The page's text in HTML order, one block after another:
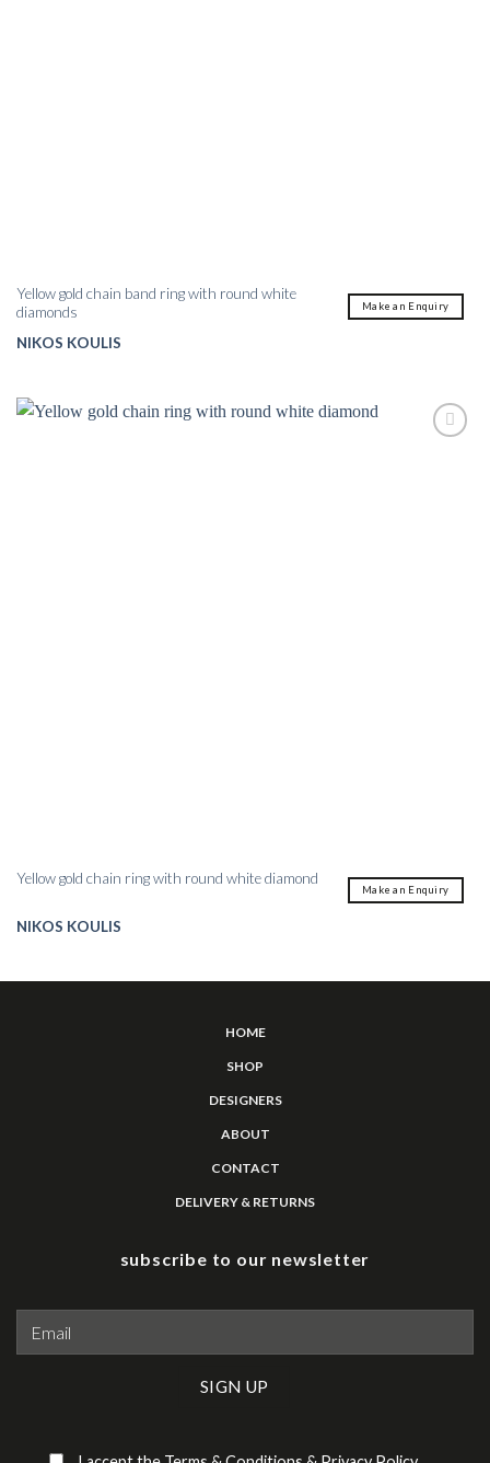
NIKOS KOULIS
Yellow gold chain band ring with round white
diamonds
Make an Enquiry
NIKOS KOULIS
Yellow gold chain ring with round white diamond
Make an Enquiry
HOME
SHOP
DESIGNERS
ABOUT
CONTACT
DELIVERY & RETURNS
subscribe to our newsletter